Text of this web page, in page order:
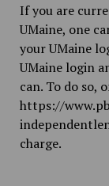
If you are
UMaine, one
your UMaine
UMaine login
can. To do so,
https://
charge.